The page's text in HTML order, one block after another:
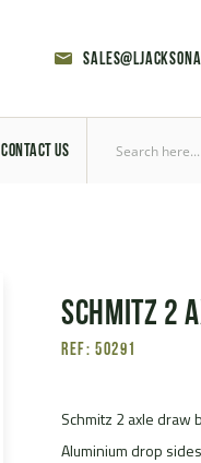
CONTACT US
Schmitz 2
Ref: 50291
Schmitz 2 axle draw
Aluminium drop sides